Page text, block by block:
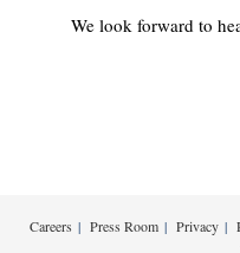
We look forward to
Careers Press Room Privacy